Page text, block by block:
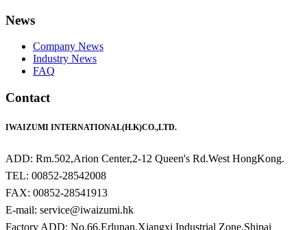
News
Company News
Industry News
FAQ
Contact
IWAIZUMI INTERNATIONAL(H.K)CO.,LTD.
ADD: Rm.502,Arion Center,2-12 Queen's Rd.West HongKong.
TEL: 00852-28542008
FAX: 00852-28541913
E-mail: service@iwaizumi.hk
Factory ADD: No.66,Erlunan,Xiangxi Industrial Zone,Shipai